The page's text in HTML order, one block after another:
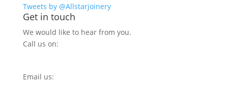
Tweets by @Allstarjoinery
Get in touch
We would like to hear from you.
Call us on:
Email us: